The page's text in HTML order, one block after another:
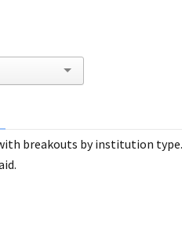
breakouts by institution